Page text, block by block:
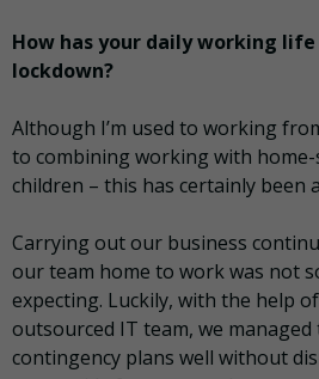
How has your daily working
lockdown?
Although I’m used to working
to combining working with
children – this has certainly been
Carrying out our business
our team home to work was not
expecting. Luckily, with the help
outsourced IT team, we
contingency plans well without